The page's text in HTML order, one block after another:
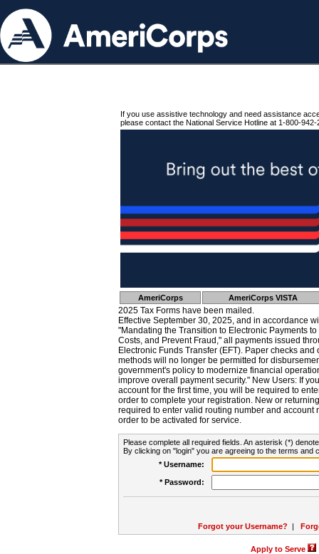
If you use assistive technology and need assistance
please contact the National Service Hotline at 1-800-942-
AmeriCorps AmeriCorps VISTA
2025 Tax Forms have been mailed.
Effective September 30, 2025, and in accordance
"Mandating the Transition to Electronic Payments
Costs, and Prevent Fraud," all payments issued
Electronic Funds Transfer (EFT). Paper checks
methods will no longer be permitted for
government's policy to modernize financial
improve overall payment security." New Users: If
account for the first time, you will be required to
order to complete your registration. New or
required to enter valid routing number and account
order to be activated for service.
Please complete all required fields. An asterisk (*)
By clicking on "login" you are agreeing to the terms and
* Username:
* Password:
Forgot your Username? |
Apply to Serve